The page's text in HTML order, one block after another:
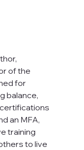
of the
for
balance,
an MFA,
training
to live